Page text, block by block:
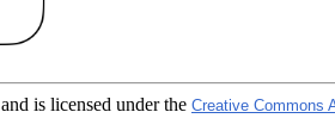
and is licensed under the Creative Commons